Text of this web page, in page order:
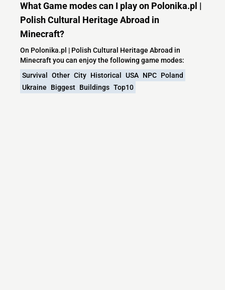
What Game modes can I play on Polonika.pl |
Polish Cultural Heritage Abroad in
Minecraft?
On Polonika.pl | Polish Cultural Heritage Abroad in
Minecraft you can enjoy the following game modes:
Survival
Other City Historical USA NPC Poland
Ukraine
Biggest Buildings Top10